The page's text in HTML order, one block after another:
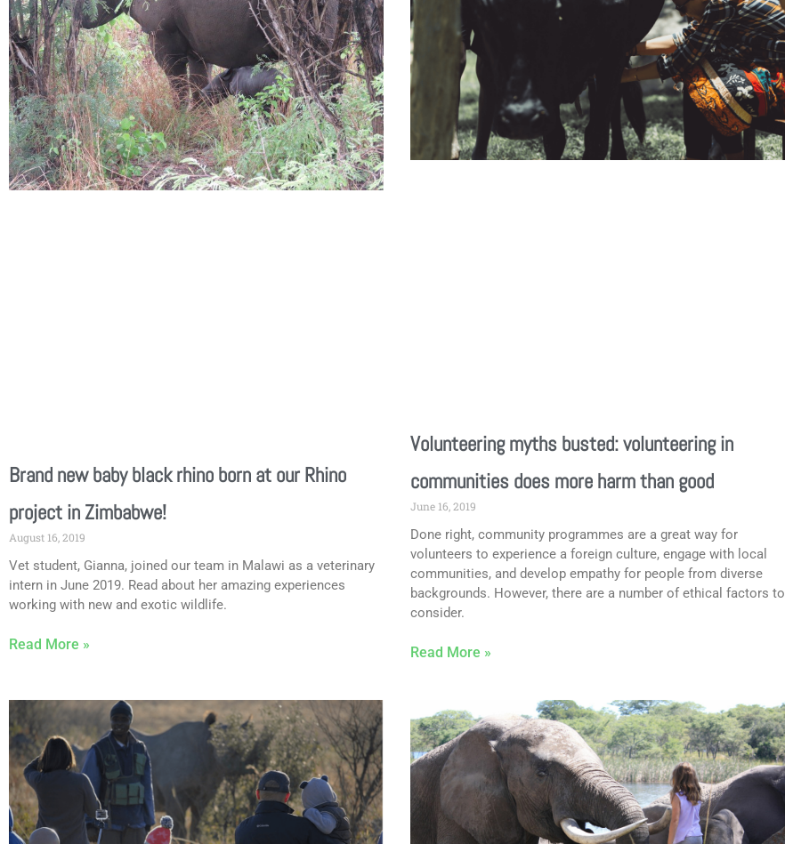
Brand new baby black rhino born at our Rhino
project in Zimbabwe!
August 16, 2019
Vet student, Gianna, joined our team in Malawi as a veterinary
intern in June 2019. Read about her amazing experiences
working with new and exotic wildlife.
Read More »
Volunteering myths busted: volunteering in
communities does more harm than good
June 16, 2019
Done right, community programmes are a great way for
volunteers to experience a foreign culture, engage with local
communities, and develop empathy for people from diverse
backgrounds. However, there are a number of ethical factors to
consider.
Read More »